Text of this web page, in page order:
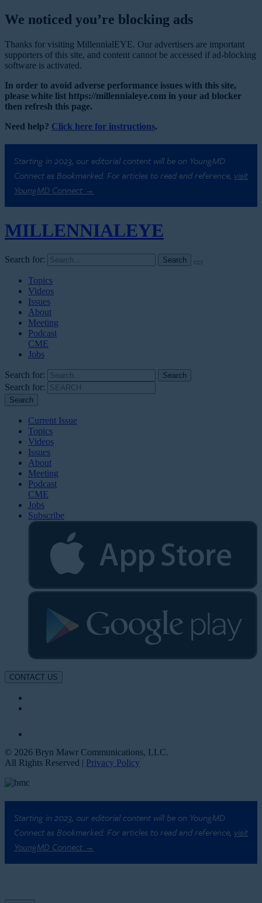
We noticed you’re blocking ads
Thanks for visiting MillennialEYE. Our advertisers are important
supporters of this site, and content cannot be accessed if ad-blocking
software is activated.
In order to avoid adverse performance issues with this site,
please white list https://millennialeye.com in your ad blocker
then refresh this page.
Need help? Click here for instructions.
Starting in 2023, our editorial content will be on YoungMD
Connect as Bookmarked. For articles to read and reference, visit
YoungMD Connect →
MILLENNIALEYE
Search for:
Topics
Videos
Issues
About
Meeting
Podcast
CME
Jobs
Search for:
Search for:
Current Issue
Topics
Videos
Issues
About
Meeting
Podcast
CME
Jobs
Subscribe
CONTACT US
© 2026 Bryn Mawr Communications, LLC.
All Rights Reserved | Privacy Policy
Starting in 2023, our editorial content will be on YoungMD
Connect as Bookmarked. For articles to read and reference, visit
YoungMD Connect →